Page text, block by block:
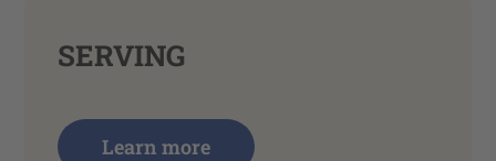
SERVING
Learn more